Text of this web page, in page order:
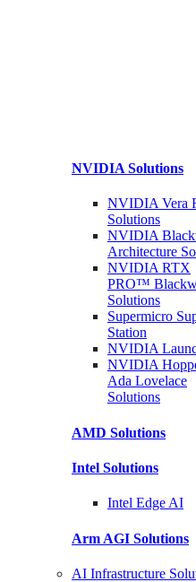
NVIDIA Solutions
NVIDIA Vera
Solutions
NVIDIA
Architecture
NVIDIA RTX
PRO™
Solutions
Supermicro
Station
NVIDIA
NVIDIA
Ada Lovelace
Solutions
AMD Solutions
Intel Solutions
Intel Edge AI
Arm AGI Solutions
AI Infrastructure